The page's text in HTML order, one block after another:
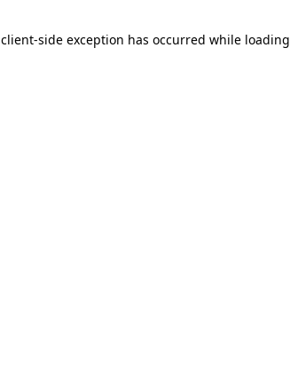
client-side exception has occurred while loading